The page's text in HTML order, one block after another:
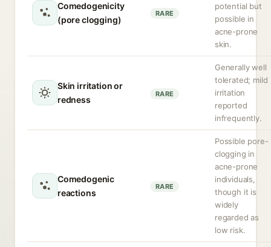
Comedogenicity
(pore clogging)
RARE
potential but
possible in
acne-prone
skin.
Skin irritation or
redness
RARE
Generally well
tolerated; mild
irritation
reported
infrequently.
Comedogenic
reactions
RARE
Possible pore-
clogging in
acne-prone
individuals,
though it is
widely
regarded as
low risk.